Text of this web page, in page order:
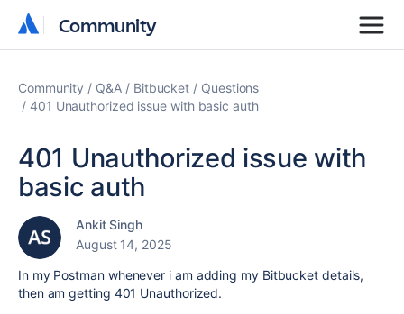
Community
Community
Community Q&A Bitbucket
Questions
401 Unauthorized issue with basic auth
401 Unauthorized issue with
basic auth
Ankit Singh
August 14, 2025
In my Postman whenever i am adding my Bitbucket details,
then am getting 401 Unauthorized.